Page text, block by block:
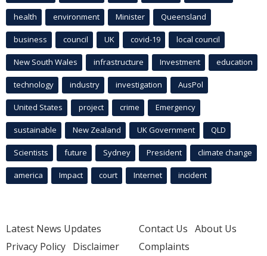
health environment Minister Queensland
business council UK covid-19 local council
New South Wales infrastructure Investment education
technology industry investigation AusPol
United States project crime Emergency
sustainable New Zealand UK Government QLD
Scientists future Sydney President climate change
america Impact court Internet incident
Latest News Updates
Privacy Policy Disclaimer
Contact Us About Us
Complaints